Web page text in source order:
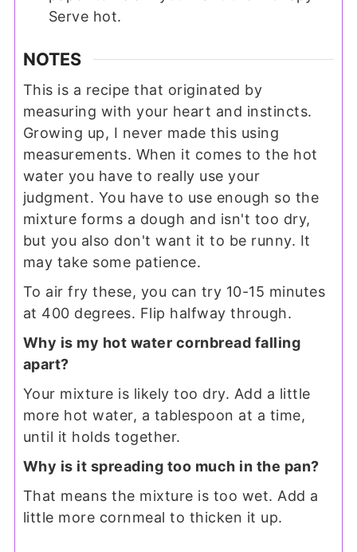
Serve hot.
NOTES
This is a recipe that originated by
measuring with your heart and instincts.
Growing up, I never made this using
measurements. When it comes to the hot
water you have to really use your
judgment. You have to use enough so the
mixture forms a dough and isn't too dry,
but you also don't want it to be runny. It
may take some patience.
To air fry these, you can try 10-15 minutes
at 400 degrees. Flip halfway through.
Why is my hot water cornbread falling
apart?
Your mixture is likely too dry. Add a little
more hot water, a tablespoon at a time,
until it holds together.
Why is it spreading too much in the pan?
That means the mixture is too wet. Add a
little more cornmeal to thicken it up.